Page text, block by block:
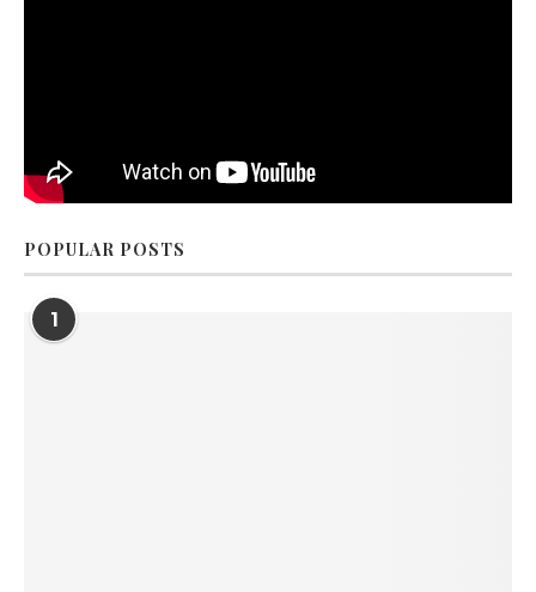
POPULAR POSTS
1